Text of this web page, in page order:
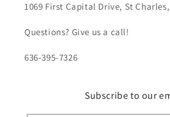
1069 First Capital Drive, St
Questions? Give us a call!
636-395-7326
Subscribe to our